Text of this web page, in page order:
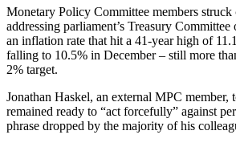
Monetary Policy Committee members struck
addressing parliament’s Treasury
an inflation rate that hit a 41-year high of
falling to 10.5% in December – still more
2% target.
Jonathan Haskel, an external MPC member,
remained ready to “act forcefully” against
phrase dropped by the majority of his